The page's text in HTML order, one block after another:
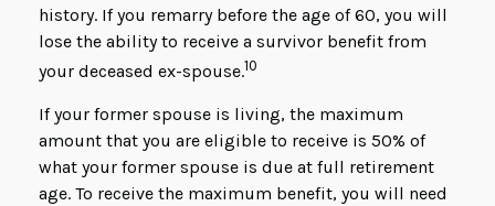
history. If you remarry before the age of 60, you will
lose the ability to receive a survivor benefit from
your deceased ex-spouse.10
If your former spouse is living, the maximum
amount that you are eligible to receive is 50% of
what your former spouse is due at full retirement
age. To receive the maximum benefit, you will need